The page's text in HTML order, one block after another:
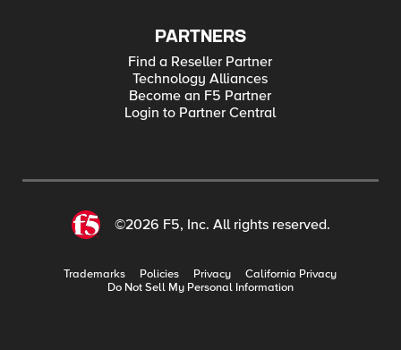
PARTNERS
Find a Reseller Partner
Technology Alliances
Become an F5 Partner
Login to Partner Central
©2026 F5, Inc. All rights reserved.
Trademarks Policies Privacy
California Privacy
Do Not Sell My Personal Information